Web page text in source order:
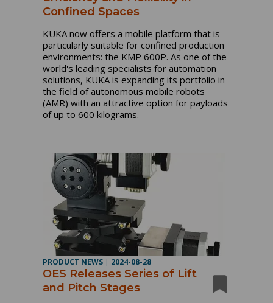
Confined Spaces
KUKA now offers a mobile platform that is
particularly suitable for confined production
environments: the KMP 600P. As one of the
world's leading specialists for automation
solutions, KUKA is expanding its portfolio in
the field of autonomous mobile robots
(AMR) with an attractive option for payloads
of up to 600 kilograms.
PRODUCT NEWS | 2024-08-28
OES Releases Series of Lift
and Pitch Stages